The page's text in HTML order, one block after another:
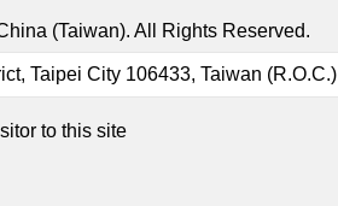
(Taiwan). All Rights Reserved.
Taipei City 106433, Taiwan (R.O.C.)
to this site